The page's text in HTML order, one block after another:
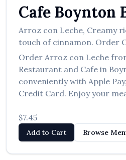
Cafe Boynton
Arroz con Leche, Creamy
touch of cinnamon. Order
Order Arroz con Leche
Restaurant and Cafe in
conveniently with Apple
Credit Card. Enjoy your
$7.45
Add to Cart Browse